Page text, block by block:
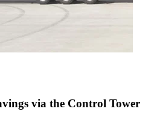
via the Control Tower